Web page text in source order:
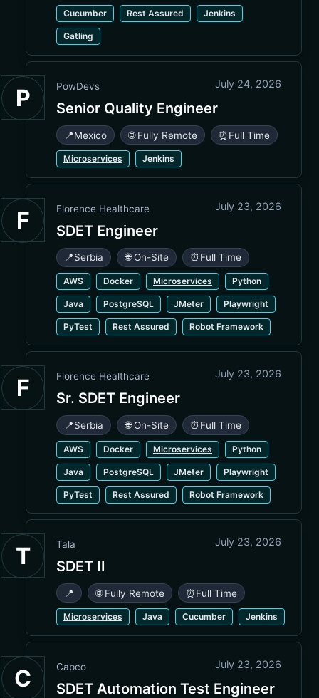
Cucumber Rest Assured Jenkins
Gatling
P PowDevs July 24, 2026
Senior Quality Engineer
📍Mexico 🌐 Fully Remote ⏰ Full Time
Microservices Jenkins
F Florence Healthcare July 23, 2026
SDET Engineer
📍Serbia 🌐 On-Site ⏰ Full Time
AWS Docker Microservices Python
Java PostgreSQL JMeter Playwright
PyTest Rest Assured Robot Framework
F Florence Healthcare July 23, 2026
Sr. SDET Engineer
📍Serbia 🌐 On-Site ⏰ Full Time
AWS Docker Microservices Python
Java PostgreSQL JMeter Playwright
PyTest Rest Assured Robot Framework
T Tala July 23, 2026
SDET II
📍 🌐 Fully Remote ⏰ Full Time
Microservices Java Cucumber Jenkins
C Capco July 23, 2026
SDET Automation Test Engineer